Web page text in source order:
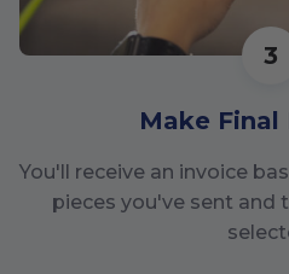
3
Make
You'll receive an invoice
pieces you've sent and